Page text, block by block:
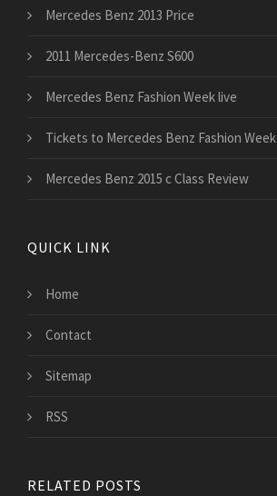
Mercedes Benz 2013 Price
2011 Mercedes-Benz S600
Mercedes Benz Fashion Week live
Tickets to Mercedes Benz Fashion Week
Mercedes Benz 2015 c Class Review
QUICK LINK
Home
Contact
Sitemap
RSS
RELATED POSTS